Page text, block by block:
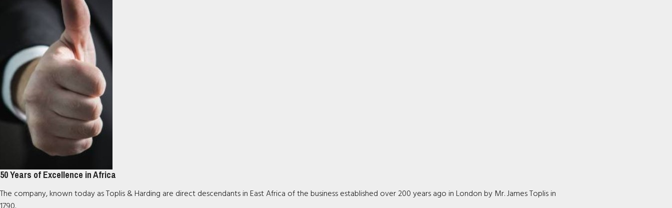
50 Years of Excellence in Africa
The company, known today as Toplis & Harding are direct descendants in East Africa of the business established over 200 years ago in London by Mr. James Toplis in